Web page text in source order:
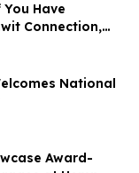
Have
Connection,
Are
Rosen Law
National
Award-